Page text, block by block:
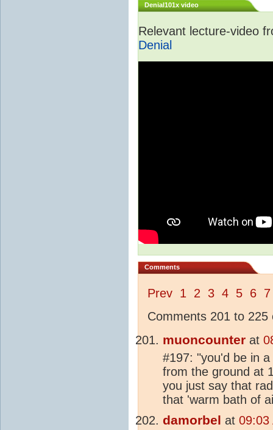
Denial101x video
Relevant lecture-video
Denial
Comments
Prev 1 2 3 4 5 6 7
Comments 201 to 225
muoncounter at
#197: "you'd be in
from the ground at
you just say that
that 'warm bath of
damorbel at 09:03